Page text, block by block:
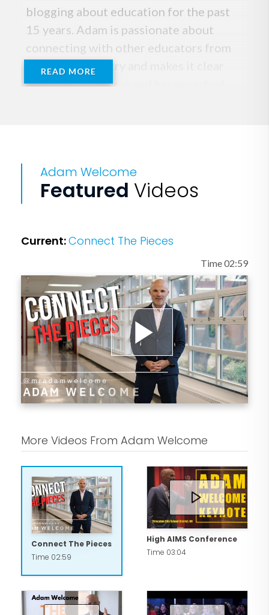
blogging about education for the past
15 years. Adam is passionate about
connecting with other educators from
across the country and makes it clear
that kids come first and has preached
Adam has an amazing wife (Stacy) and
two young children (Greta and Tilden)
finished 30 marathons.
READ MORE
Adam Welcome
Featured Videos
Current:Connect The Pieces
Time 02:59
Play
Video
More Videos From Adam Welcome
Connect The Pieces
Time 02:59
High AIMS Conference
Time 03:04